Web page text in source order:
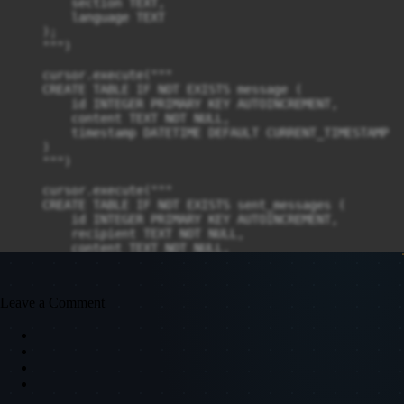
Leave a Comment